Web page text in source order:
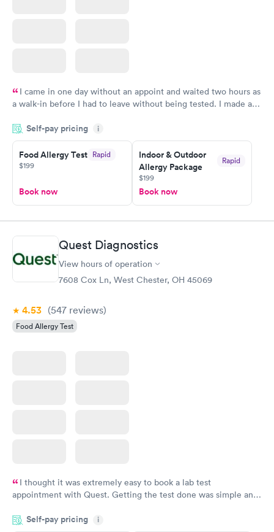
I came in one day without an appoint and waited two hours as
a walk-in before I had to leave without being tested. I made an
time, got tested easily and was on my way in 15-20 minutes.
Staff is friendly and helpful.
Self-pay pricing i
Food Allergy Test Rapid
$199
Book now
Indoor & Outdoor
Allergy Package
Rapid
$199
Book now
Quest Diagnostics
View hours of operation
7608 Cox Ln, West Chester, OH 45069
4.53 (547 reviews)
Food Allergy Test
I thought it was extremely easy to book a lab test
appointment with Quest. Getting the test done was simple and
something so user friendly.
Self-pay pricing i